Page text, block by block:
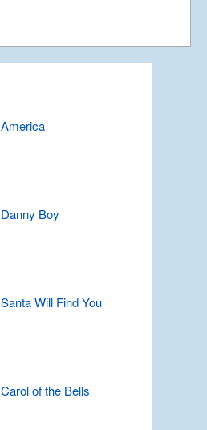
America
Danny Boy
Santa Will Find You
Carol of the Bells